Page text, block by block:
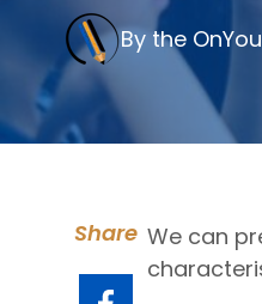
By the
Share We can